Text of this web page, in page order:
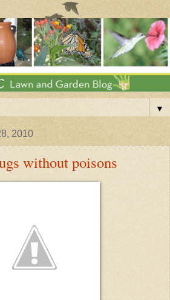
▼
2010
without poisons